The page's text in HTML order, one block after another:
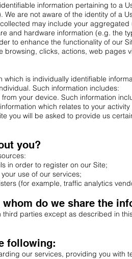
information pertaining to a
We are not aware of the identity of a
may include your
and hardware information (e.g. the
to enhance the functionality of our
browsing, clicks, actions, web pages
is individually identifiable
Such information includes:
your device. Such information
which relates to your
you will be asked to provide us
you?
in order to register on our Site;
use of our services;
(for example, traffic analytics
do we share the
third parties except as described in
following:
our services, providing you with